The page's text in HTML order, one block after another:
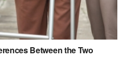
Between the Two